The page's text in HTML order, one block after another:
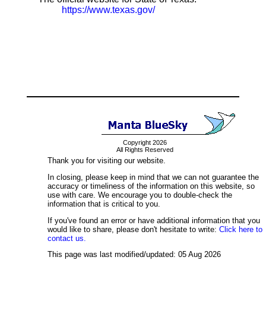
https://www.texas.gov/
Copyright 2026
All Rights Reserved
Thank you for visiting our website.
In closing, please keep in mind that we can not guarantee the
accuracy or timeliness of the information on this website, so
use with care. We encourage you to double-check the
information that is critical to you.
If you've found an error or have additional information that you
would like to share, please don't hesitate to write: Click here to
contact us.
This page was last modified/updated: 05 Aug 2026